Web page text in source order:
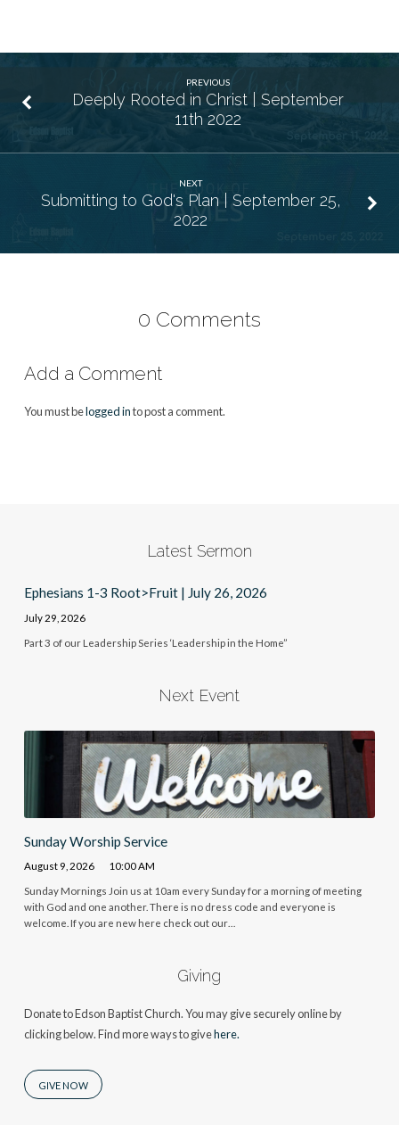
PREVIOUS
Deeply Rooted in Christ | September
11th 2022
NEXT
Submitting to God's Plan | September 25,
2022
0 Comments
Add a Comment
You must belogged into post a comment.
Latest Sermon
Ephesians 1-3 Root>Fruit | July 26, 2026
July 29, 2026
Part 3 of our Leadership Series ‘Leadership in the Home”
Next Event
Sunday Worship Service
August 9, 2026 10:00 AM
Sunday Mornings Join us at 10am every Sunday for a morning of meeting
with God and one another. There is no dress code and everyone is
welcome. If you are new here check out our…
Giving
Donate to Edson Baptist Church. You may give securely online by
clicking below. Find more ways to givehere.
GIVE NOW